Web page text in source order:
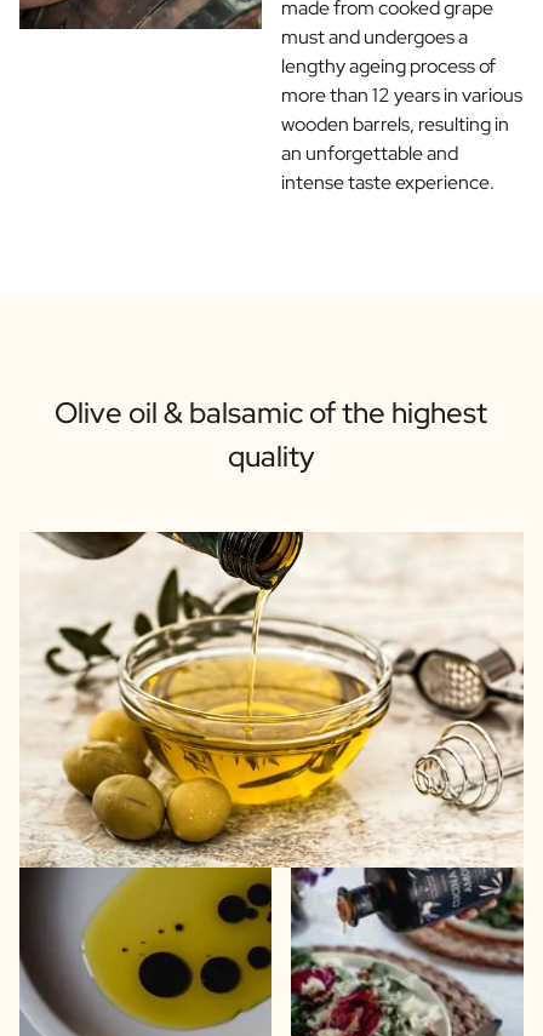
made from cooked grape
must and undergoes a
lengthy ageing process of
more than 12 years in various
wooden barrels, resulting in
an unforgettable and
intense taste experience.
Olive oil & balsamic of the highest
quality